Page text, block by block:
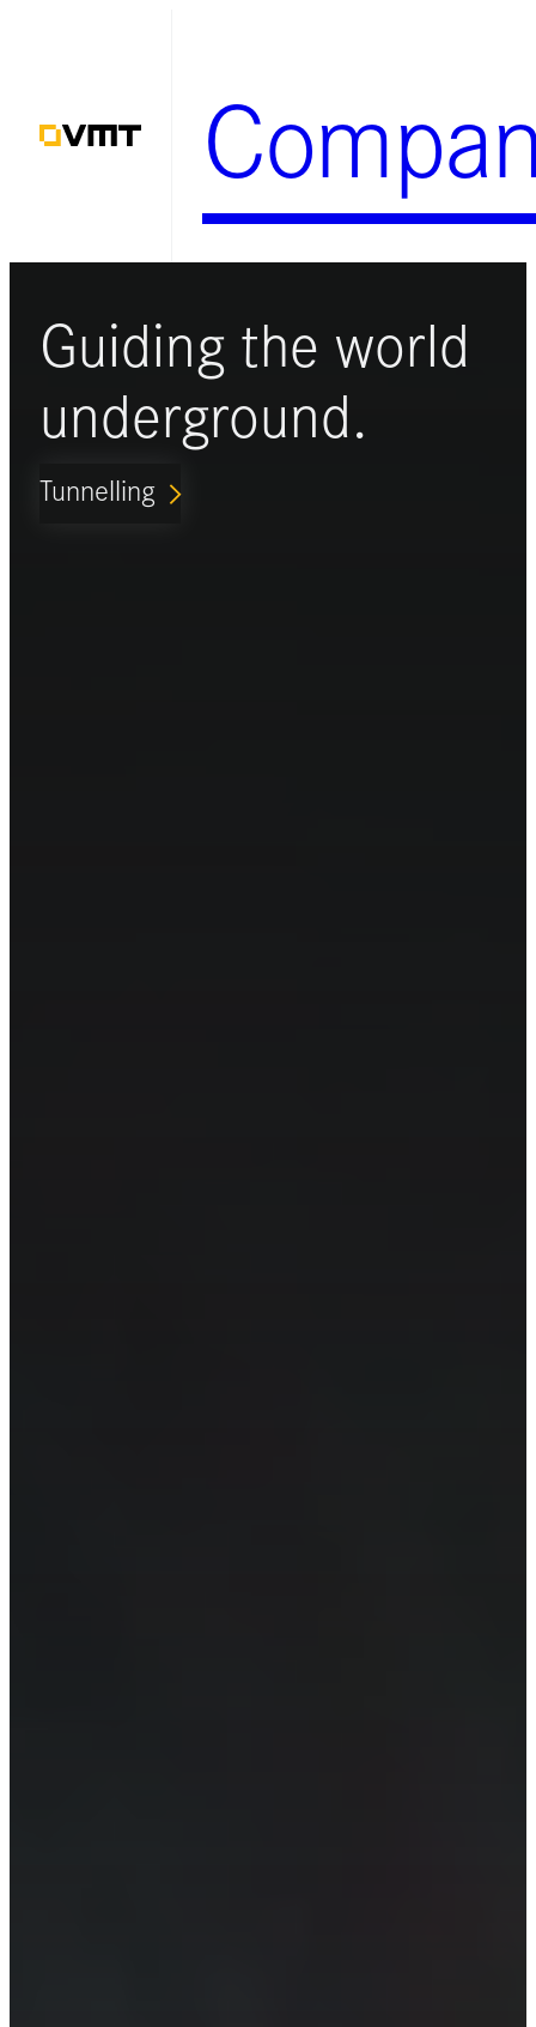
content
Guiding the world
underground.
Tunnelling ARROW_FORWARD_IOS